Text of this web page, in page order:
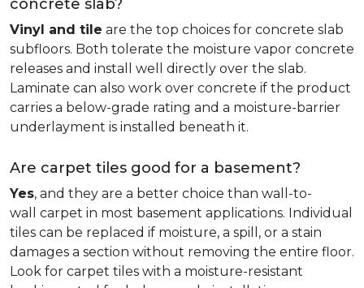
concrete slab?
Vinyl and tile are the top choices for concrete slab
subfloors. Both tolerate the moisture vapor concrete
releases and install well directly over the slab.
Laminate can also work over concrete if the product
carries a below-grade rating and a moisture-barrier
underlayment is installed beneath it.
Are carpet tiles good for a basement?
Yes, and they are a better choice than wall-to-
wall carpet in most basement applications. Individual
tiles can be replaced if moisture, a spill, or a stain
damages a section without removing the entire floor.
Look for carpet tiles with a moisture-resistant